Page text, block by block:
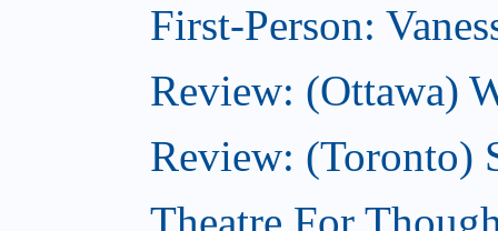
First-Person:
Review: (Ottawa)
Review: (Toronto)